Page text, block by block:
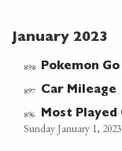
January 2023
898 Pokemon
897 Car Mileage
896 Most Played
Sunday January 1, 2023